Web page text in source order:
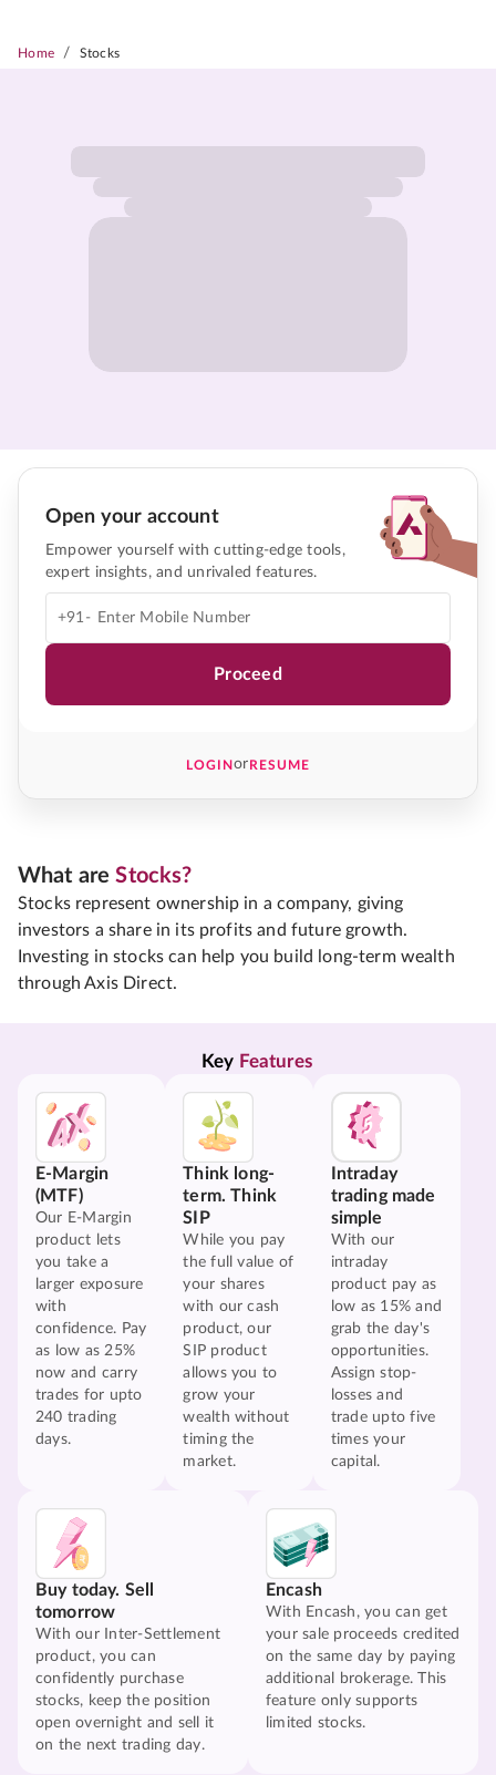
Home / Stocks
Open your account
Empower yourself with cutting-edge tools,
expert insights, and unrivaled features.
+91-
Proceed
LOGINorRESUME
What areStocks?
Stocks represent ownership in a company, giving
investors a share in its profits and future growth.
Investing in stocks can help you build long-term wealth
through Axis Direct.
Key Features
E-Margin
(MTF)
Our E-Margin
product lets
you take a
larger exposure
with
confidence. Pay
as low as 25%
now and carry
trades for upto
240 trading
days.
Think long-
term. Think
SIP
While you pay
the full value of
your shares
with our cash
product, our
SIP product
allows you to
grow your
wealth without
timing the
market.
Intraday
trading made
simple
With our
intraday
product pay as
low as 15% and
grab the day's
opportunities.
Assign stop-
losses and
trade upto five
times your
capital.
Buy today. Sell
tomorrow
With our Inter-Settlement
product, you can
confidently purchase
stocks, keep the position
open overnight and sell it
on the next trading day.
Encash
With Encash, you can get
your sale proceeds credited
on the same day by paying
additional brokerage. This
feature only supports
limited stocks.